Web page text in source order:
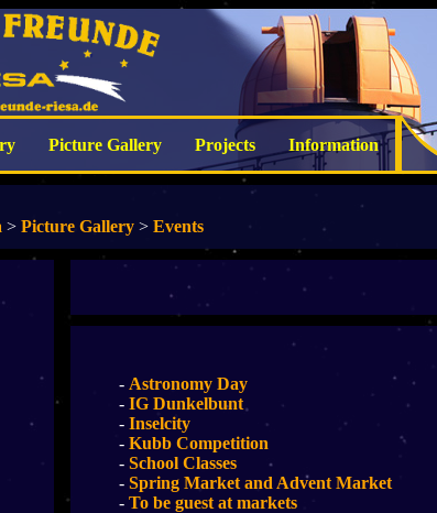
Picture Gallery Projects Information
> Picture Gallery > Events
- Astronomy Day
- IG Dunkelbunt
- Inselcity
- Kubb Competition
- School Classes
- Spring Market and Advent Market
- To be guest at markets